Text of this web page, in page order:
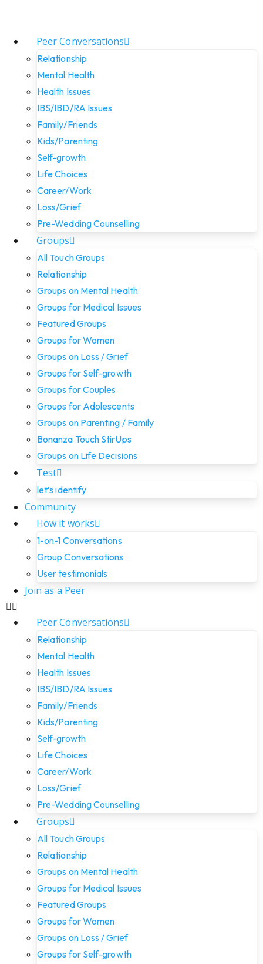
Peer Conversations
Relationship
Mental Health
Health Issues
IBS/IBD/RA Issues
Family/Friends
Kids/Parenting
Self-growth
Life Choices
Career/Work
Loss/Grief
Pre-Wedding Counselling
Groups
All Touch Groups
Relationship
Groups on Mental Health
Groups for Medical Issues
Featured Groups
Groups for Women
Groups on Loss / Grief
Groups for Self-growth
Groups for Couples
Groups for Adolescents
Groups on Parenting / Family
Bonanza Touch StirUps
Groups on Life Decisions
Test
let’s identify
Community
How it works
1-on-1 Conversations
Group Conversations
User testimonials
Join as a Peer
Peer Conversations
Relationship
Mental Health
Health Issues
IBS/IBD/RA Issues
Family/Friends
Kids/Parenting
Self-growth
Life Choices
Career/Work
Loss/Grief
Pre-Wedding Counselling
Groups
All Touch Groups
Relationship
Groups on Mental Health
Groups for Medical Issues
Featured Groups
Groups for Women
Groups on Loss / Grief
Groups for Self-growth